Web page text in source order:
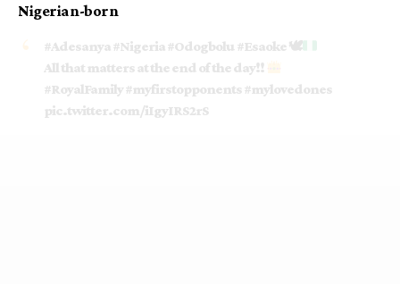
Nigerian-born
#Adesanya #Nigeria #Odogbolu #Esaoke🕊
All that matters at the end of the day!!
#RoyalFamily #myfirstopponents #mylovedones
pic.twitter.com/iIgyIRS2rS